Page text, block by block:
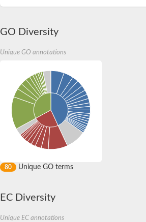
GO Diversity
Unique GO annotations
80 Unique GO terms
EC Diversity
Unique EC annotations